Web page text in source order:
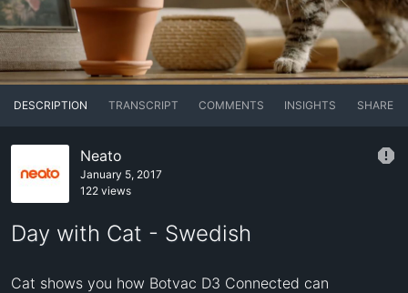
DESCRIPTION TRANSCRIPT COMMENTS INSIGHTS SHARE
Neato
January 5, 2017
122 views
Day with Cat - Swedish
Cat shows you how Botvac D3 Connected can